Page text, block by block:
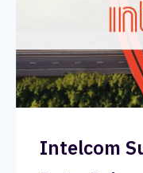
Intelcom